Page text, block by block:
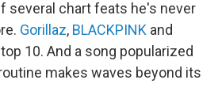
several chart feats he's never
Gorillaz, BLACKPINK and
10. And a song popularized
makes waves beyond its